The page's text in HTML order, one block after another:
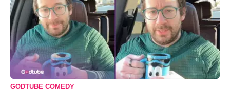
GODTUBE COMEDY